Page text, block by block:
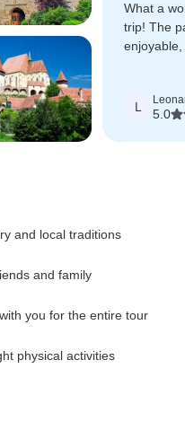
What a
trip! The
L
5.0
and local traditions
and family
you for the entire tour
physical activities